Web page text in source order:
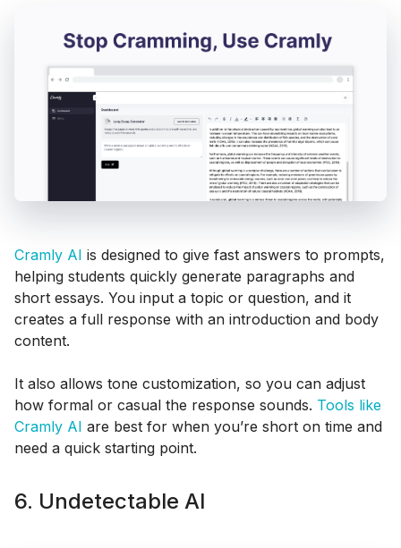
Cramly AI is designed to give fast answers to prompts,
helping students quickly generate paragraphs and
short essays. You input a topic or question, and it
creates a full response with an introduction and body
content.
It also allows tone customization, so you can adjust
how formal or casual the response sounds. Tools like
Cramly AI are best for when you’re short on time and
need a quick starting point.
6. Undetectable AI